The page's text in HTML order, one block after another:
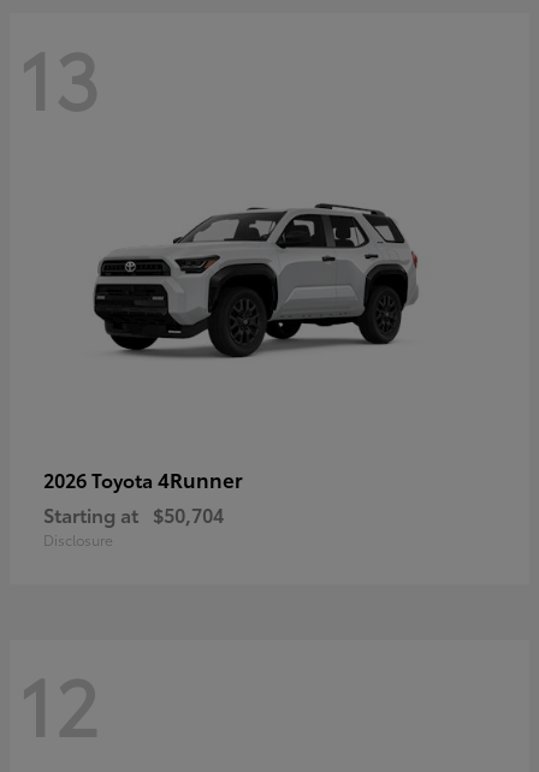
13
2026 Toyota 4Runner
Starting at $50,704
Disclosure
12